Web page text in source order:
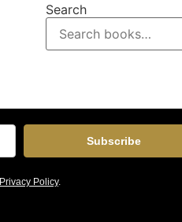
Search
Subscribe
Privacy Policy.